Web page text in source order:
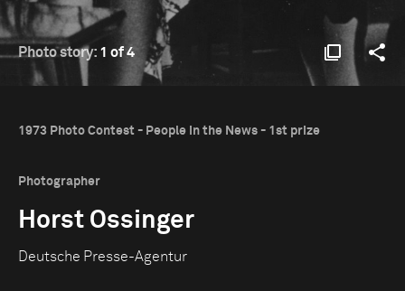
Photo story: 1 of 4
1973 Photo Contest - People in the News - 1st prize
Photographer
Horst Ossinger
Deutsche Presse-Agentur